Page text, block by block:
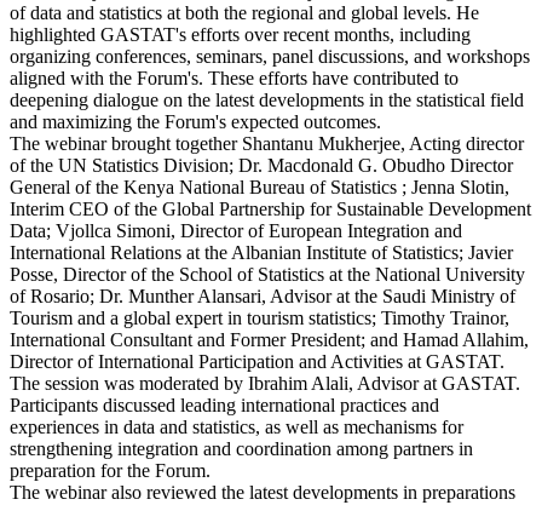
of data and statistics at both the regional and global levels. He
highlighted GASTAT's efforts over recent months, including
organizing conferences, seminars, panel discussions, and workshops
aligned with the Forum's. These efforts have contributed to
deepening dialogue on the latest developments in the statistical field
and maximizing the Forum's expected outcomes.
The webinar brought together Shantanu Mukherjee, Acting director
of the UN Statistics Division; Dr. Macdonald G. Obudho Director
General of the Kenya National Bureau of Statistics ; Jenna Slotin,
Interim CEO of the Global Partnership for Sustainable Development
Data; Vjollca Simoni, Director of European Integration and
International Relations at the Albanian Institute of Statistics; Javier
Posse, Director of the School of Statistics at the National University
of Rosario; Dr. Munther Alansari, Advisor at the Saudi Ministry of
Tourism and a global expert in tourism statistics; Timothy Trainor,
International Consultant and Former President; and Hamad Allahim,
Director of International Participation and Activities at GASTAT.
The session was moderated by Ibrahim Alali, Advisor at GASTAT.
Participants discussed leading international practices and
experiences in data and statistics, as well as mechanisms for
strengthening integration and coordination among partners in
preparation for the Forum.
The webinar also reviewed the latest developments in preparations